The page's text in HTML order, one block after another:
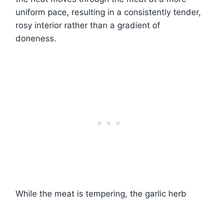
uniform pace, resulting in a consistently tender,
rosy interior rather than a gradient of
doneness.
While the meat is tempering, the garlic herb